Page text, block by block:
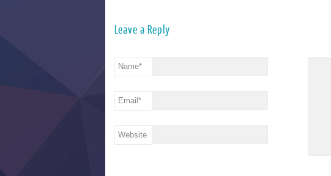
Leave a Reply
Name*
Email *
Website